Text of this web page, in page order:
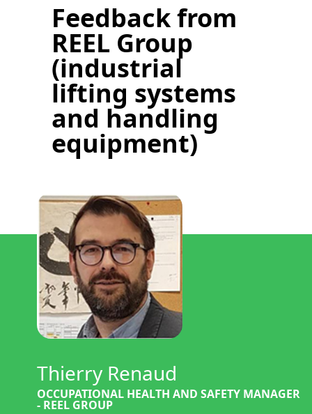
Feedback from
REEL Group
(industrial
lifting systems
and handling
equipment)
Thierry Renaud
OCCUPATIONAL HEALTH AND SAFETY MANAGER
- REEL GROUP